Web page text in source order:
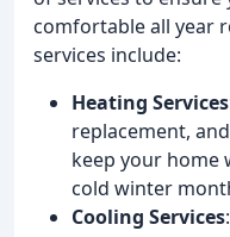
comfortable all year
services include:
Heating Services
replacement,
keep your home
cold winter
Cooling Services